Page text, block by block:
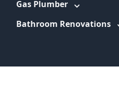
Gas Plumber
Bathroom Renovations